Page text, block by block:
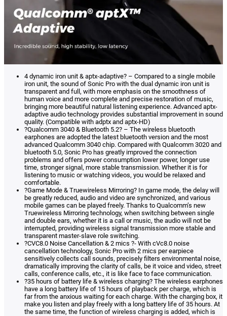
4 dynamic iron unit & aptx-adaptive? – Compared to a single mobile
iron unit, the sound of Sonic Pro with the dual dynamic iron unit is
transparent and full, with more emphasis on the smoothness of
human voice and more complete and precise restoration of music,
bringing more beautiful natural listening experience. Advanced aptx-
adaptive audio technology provides substantial improvement in sound
quality. (Compatible with adptx and aptx-HD)
?Qualcomm 3040 & Bluetooth 5.2? – The wireless bluetooth
earphones are adopted the latest bluetooth version and the most
advanced Qualcomm 3040 chip. Compared with Qualcomm 3020 and
bluetooth 5.0, Sonic Pro has greatly improved the connection
problems and offers power consumption lower power, longer use
time, stronger signal, more stable transmission. Whether it is for
listening to music or watching videos, you would be relaxed and
comfortable.
?Game Mode & Truewireless Mirroring? In game mode, the delay will
be greatly reduced, audio and video are synchronized, and various
mobile games can be played freely. Thanks to Qualcomm’s new
Truewireless Mirroring technology, when switching between single
and double ears, whether it is a call or music, the audio will not be
interrupted, providing wireless signal transmission more stable and
transparent master-slave role switching.
?CVC8.0 Noise Cancellation & 2 mics ?- With cVc8.0 noise
cancellation technology, Sonic Pro with 2 mics per earpiece
sensitively collects call sounds, precisely filters environmental noise,
dramatically improving the clarity of calls, be it voice and video, street
calls, conference calls, etc., it is like face to face communication.
?35 hours of battery life & wireless charging? The wireless earphones
have a long battery life of 15 hours of playback per charge, which is
far from the anxious waiting for each charge. With the charging box, it
make you listen and play freely with a long battery life of 35 hours. At
the same time, the function of wireless charging is added, which is